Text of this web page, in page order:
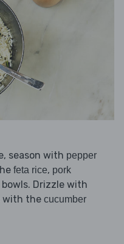
season with pepper
feta rice, pork
bowls. Drizzle with
with the cucumber